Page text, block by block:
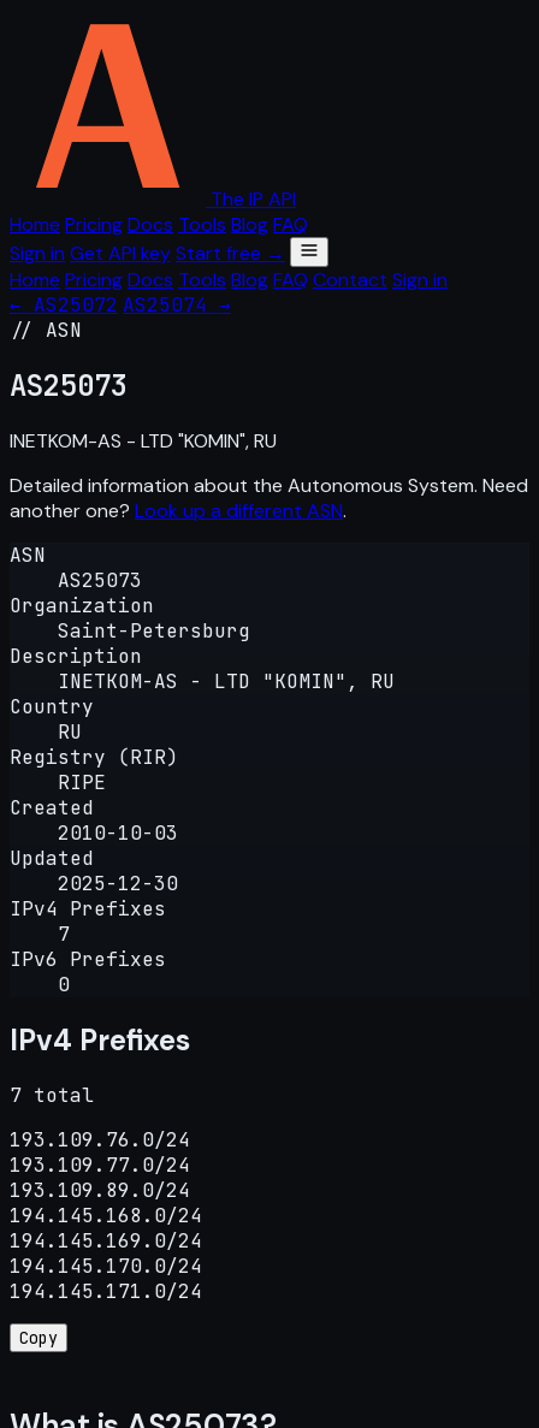
The IP API
Home PricingDocs Tools BlogFAQ
Sign in Get API keyStart free →
Home PricingDocs Tools BlogFAQ Contact Sign in
← AS25072 AS25074 →
// ASN
AS25073
INETKOM-AS - LTD "KOMIN", RU
Detailed information about the Autonomous System. Need
another one? Look up a different ASN.
ASN
AS25073
Organization
Saint-Petersburg
Description
INETKOM-AS - LTD "KOMIN", RU
Country
RU
Registry (RIR)
RIPE
Created
2010-10-03
Updated
2025-12-30
IPv4 Prefixes
7
IPv6 Prefixes
0
IPv4 Prefixes
7 total
193.109.76.0/24
193.109.77.0/24
193.109.89.0/24
194.145.168.0/24
194.145.169.0/24
194.145.170.0/24
194.145.171.0/24
Copy